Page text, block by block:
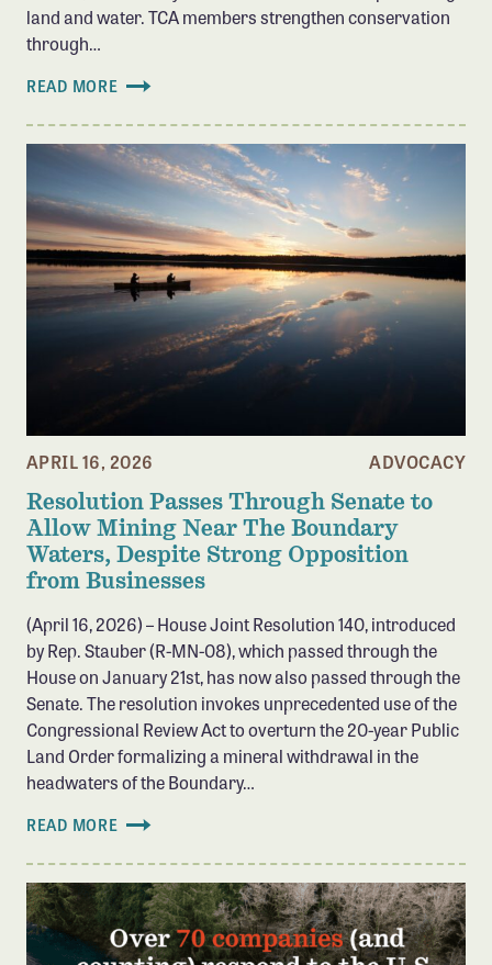
land and water. TCA members strengthen conservation
through…
READ MORE
APRIL 16, 2026 ADVOCACY
Resolution Passes Through Senate to
Allow Mining Near The Boundary
Waters, Despite Strong Opposition
from Businesses
(April 16, 2026) – House Joint Resolution 140, introduced
by Rep. Stauber (R-MN-08), which passed through the
House on January 21st, has now also passed through the
Senate. The resolution invokes unprecedented use of the
Congressional Review Act to overturn the 20-year Public
Land Order formalizing a mineral withdrawal in the
headwaters of the Boundary…
READ MORE